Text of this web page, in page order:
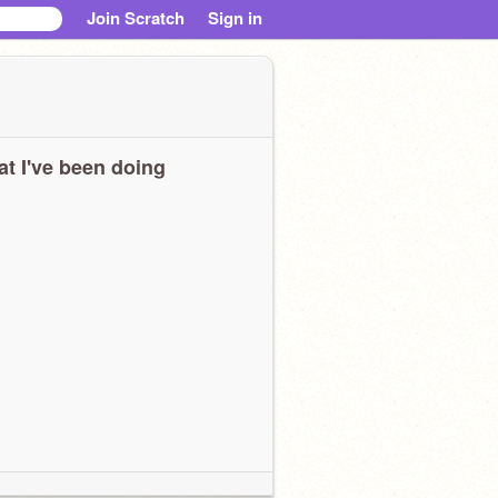
Join Scratch Sign in
I've been doing